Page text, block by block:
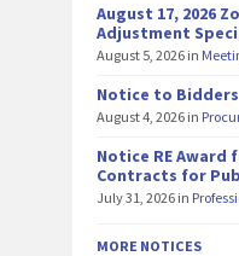
August 17, 2026
Adjustment
August 5, 2026 in
Notice to Bidders
August 4, 2026 in
Notice RE Award
Contracts for
July 31, 2026 in
MORE NOTICES